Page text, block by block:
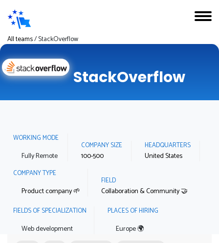
All teams/StackOverflow
StackOverflow
WORKING MODE
Fully Remote
COMPANY SIZE
100-500
HEADQUARTERS
United States
COMPANY TYPE
Product company 🌱
FIELD
Collaboration & Community 🤝
FIELDS OF SPECIALIZATION
Web development
PLACES OF HIRING
Europe 🌍